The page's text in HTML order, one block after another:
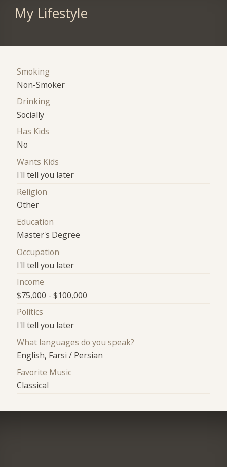
My Lifestyle
Smoking
Non-Smoker
Drinking
Socially
Has Kids
No
Wants Kids
I'll tell you later
Religion
Other
Education
Master's Degree
Occupation
I'll tell you later
Income
$75,000 - $100,000
Politics
I'll tell you later
What languages do you speak?
English, Farsi / Persian
Favorite Music
Classical